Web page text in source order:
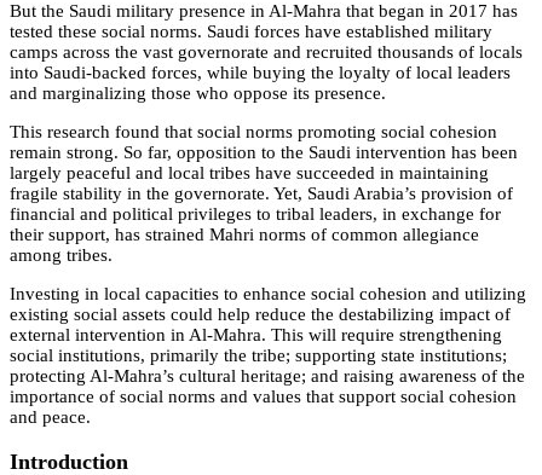
But the Saudi military presence in Al-Mahra that began in 2017 has
tested these social norms. Saudi forces have established military
camps across the vast governorate and recruited thousands of locals
into Saudi-backed forces, while buying the loyalty of local leaders
and marginalizing those who oppose its presence.
This research found that social norms promoting social cohesion
remain strong. So far, opposition to the Saudi intervention has been
largely peaceful and local tribes have succeeded in maintaining
fragile stability in the governorate. Yet, Saudi Arabia’s provision of
financial and political privileges to tribal leaders, in exchange for
their support, has strained Mahri norms of common allegiance
among tribes.
Investing in local capacities to enhance social cohesion and utilizing
existing social assets could help reduce the destabilizing impact of
external intervention in Al-Mahra. This will require strengthening
social institutions, primarily the tribe; supporting state institutions;
protecting Al-Mahra’s cultural heritage; and raising awareness of the
importance of social norms and values that support social cohesion
and peace.
Introduction